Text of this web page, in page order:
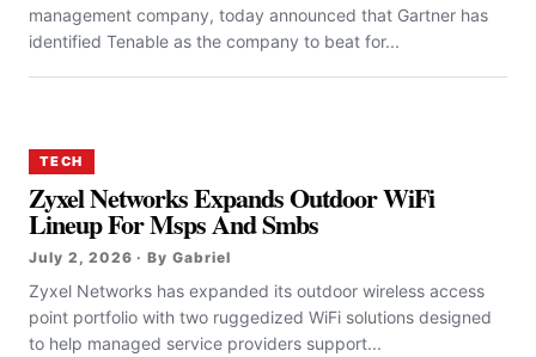
management company, today announced that Gartner has
identified Tenable as the company to beat for...
TECH
Zyxel Networks Expands Outdoor WiFi
Lineup For Msps And Smbs
July 2, 2026 · By Gabriel
Zyxel Networks has expanded its outdoor wireless access
point portfolio with two ruggedized WiFi solutions designed
to help managed service providers support...